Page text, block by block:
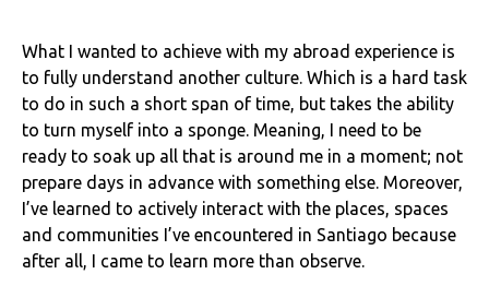
What I wanted to achieve with my abroad experience is
to fully understand another culture. Which is a hard task
to do in such a short span of time, but takes the ability
to turn myself into a sponge. Meaning, I need to be
ready to soak up all that is around me in a moment; not
prepare days in advance with something else. Moreover,
I’ve learned to actively interact with the places, spaces
and communities I’ve encountered in Santiago because
after all, I came to learn more than observe.